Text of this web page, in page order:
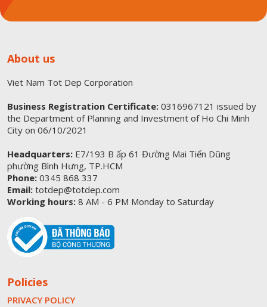
About us
Viet Nam Tot Dep Corporation
Business Registration Certificate: 0316967121 issued by
the Department of Planning and Investment of Ho Chi Minh
City on 06/10/2021
Headquarters: E7/193 B ấp 61 Đường Mai Tiến Dũng
phường Bình Hưng, TP.HCM
Phone: 0345 868 337
Email: totdep@totdep.com
Working hours: 8 AM - 6 PM Monday to Saturday
Policies
PRIVACY POLICY